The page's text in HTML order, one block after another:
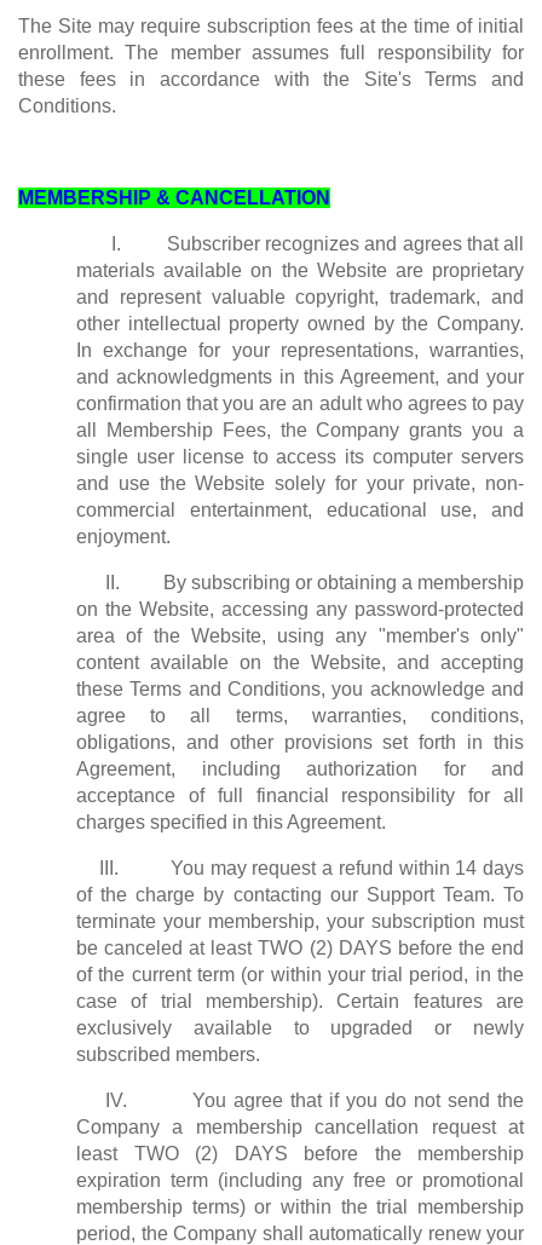
The Site may require subscription fees at the time of initial
enrollment. The member assumes full responsibility for
these fees in accordance with the Site's Terms and
Conditions.
MEMBERSHIP & CANCELLATION
I. Subscriber recognizes and agrees that all
materials available on the Website are proprietary
and represent valuable copyright, trademark, and
other intellectual property owned by the Company.
In exchange for your representations, warranties,
and acknowledgments in this Agreement, and your
confirmation that you are an adult who agrees to pay
all Membership Fees, the Company grants you a
single user license to access its computer servers
and use the Website solely for your private, non-
commercial entertainment, educational use, and
enjoyment.
II. By subscribing or obtaining a membership
on the Website, accessing any password-protected
area of the Website, using any "member's only"
content available on the Website, and accepting
these Terms and Conditions, you acknowledge and
agree to all terms, warranties, conditions,
obligations, and other provisions set forth in this
Agreement, including authorization for and
acceptance of full financial responsibility for all
charges specified in this Agreement.
III. You may request a refund within 14 days
of the charge by contacting our Support Team. To
terminate your membership, your subscription must
be canceled at least TWO (2) DAYS before the end
of the current term (or within your trial period, in the
case of trial membership). Certain features are
exclusively available to upgraded or newly
subscribed members.
IV. You agree that if you do not send the
Company a membership cancellation request at
least TWO (2) DAYS before the membership
expiration term (including any free or promotional
membership terms) or within the trial membership
period, the Company shall automatically renew your